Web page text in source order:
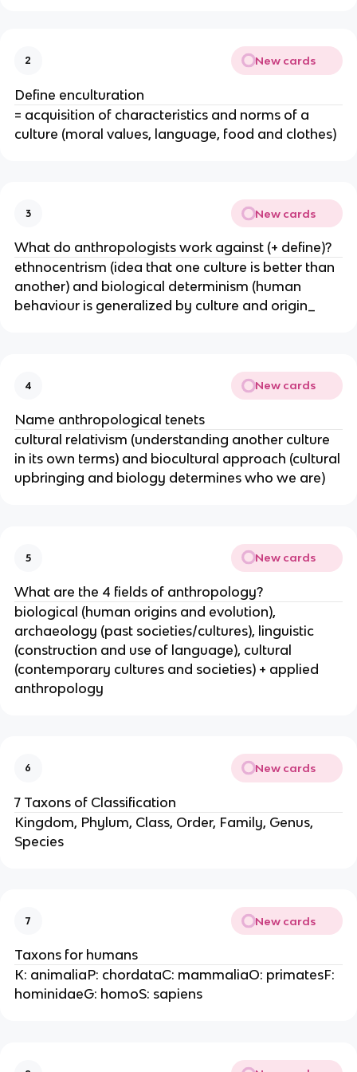
2 New cards
Define enculturation
= acquisition of characteristics and norms of a
culture (moral values, language, food and clothes)
3 New cards
What do anthropologists work against (+ define)?
ethnocentrism (idea that one culture is better than
another) and biological determinism (human
behaviour is generalized by culture and origin_
4 New cards
Name anthropological tenets
cultural relativism (understanding another culture
in its own terms) and biocultural approach (cultural
upbringing and biology determines who we are)
5 New cards
What are the 4 fields of anthropology?
biological (human origins and evolution),
archaeology (past societies/cultures), linguistic
(construction and use of language), cultural
(contemporary cultures and societies) + applied
anthropology
6 New cards
7 Taxons of Classification
Kingdom, Phylum, Class, Order, Family, Genus,
Species
7 New cards
Taxons for humans
K: animaliaP: chordataC: mammaliaO: primatesF:
hominidaeG: homoS: sapiens